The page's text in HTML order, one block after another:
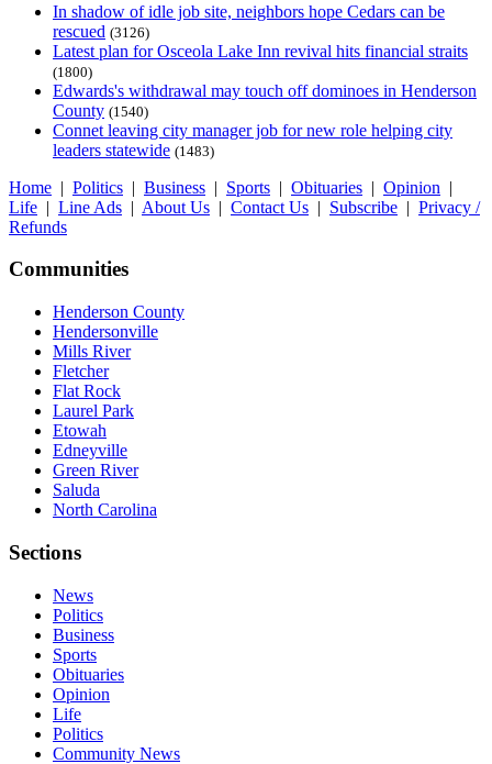
In shadow of idle job site, neighbors hope Cedars can be
rescued (3126)
Latest plan for Osceola Lake Inn revival hits financial straits
(1800)
Edwards's withdrawal may touch off dominoes in Henderson
County (1540)
Connet leaving city manager job for new role helping city
leaders statewide (1483)
Home | Politics | Business | Sports | Obituaries | Opinion |
Life | Line Ads | About Us | Contact Us | Subscribe | Privacy /
Refunds
Communities
Henderson County
Hendersonville
Mills River
Fletcher
Flat Rock
Laurel Park
Etowah
Edneyville
Green River
Saluda
North Carolina
Sections
News
Politics
Business
Sports
Obituaries
Opinion
Life
Politics
Community News